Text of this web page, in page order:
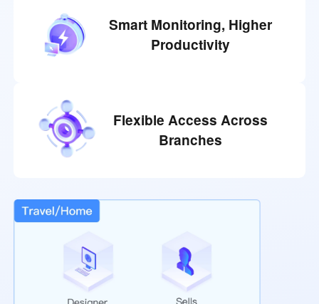
Smart Monitoring, Higher
Productivity
Flexible Access Across
Branches